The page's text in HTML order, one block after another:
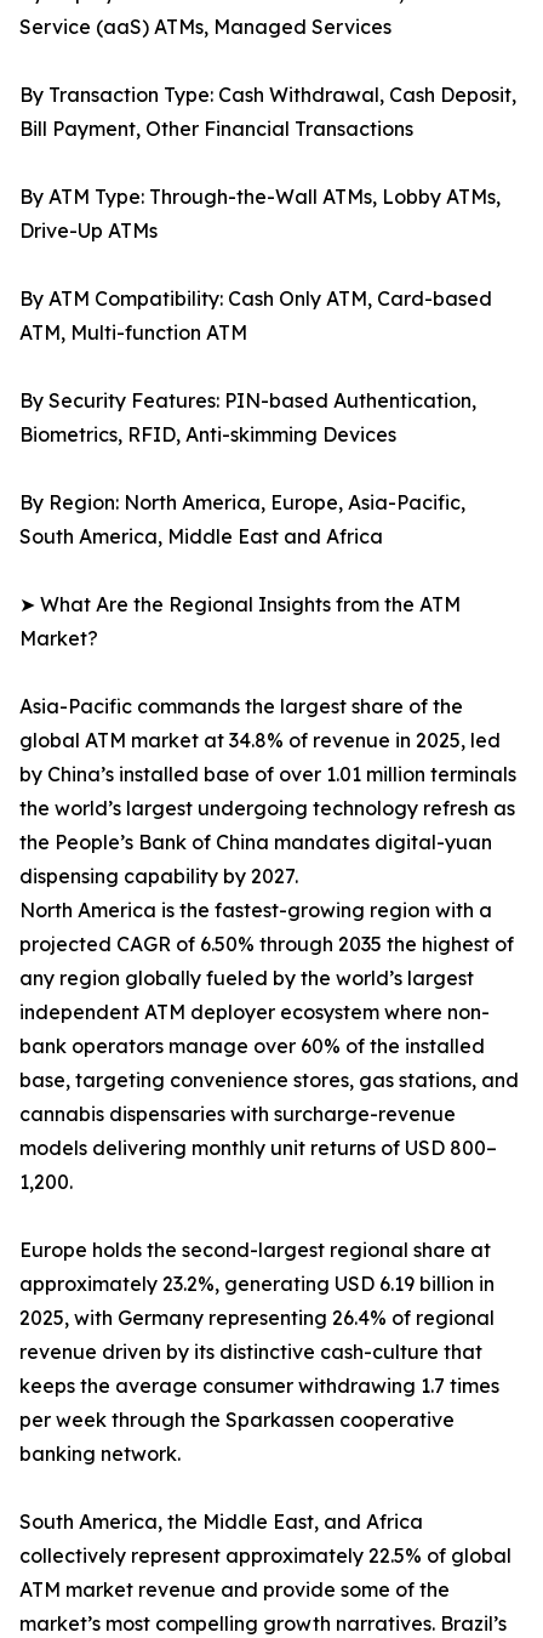
Service (aaS) ATMs, Managed Services
By Transaction Type: Cash Withdrawal, Cash Deposit,
Bill Payment, Other Financial Transactions
By ATM Type: Through-the-Wall ATMs, Lobby ATMs,
Drive-Up ATMs
By ATM Compatibility: Cash Only ATM, Card-based
ATM, Multi-function ATM
By Security Features: PIN-based Authentication,
Biometrics, RFID, Anti-skimming Devices
By Region: North America, Europe, Asia-Pacific,
South America, Middle East and Africa
➤ What Are the Regional Insights from the ATM
Market?
Asia-Pacific commands the largest share of the
global ATM market at 34.8% of revenue in 2025, led
by China’s installed base of over 1.01 million terminals
the world’s largest undergoing technology refresh as
the People’s Bank of China mandates digital-yuan
dispensing capability by 2027.
North America is the fastest-growing region with a
projected CAGR of 6.50% through 2035 the highest of
any region globally fueled by the world’s largest
independent ATM deployer ecosystem where non-
bank operators manage over 60% of the installed
base, targeting convenience stores, gas stations, and
cannabis dispensaries with surcharge-revenue
models delivering monthly unit returns of USD 800–
1,200.
Europe holds the second-largest regional share at
approximately 23.2%, generating USD 6.19 billion in
2025, with Germany representing 26.4% of regional
revenue driven by its distinctive cash-culture that
keeps the average consumer withdrawing 1.7 times
per week through the Sparkassen cooperative
banking network.
South America, the Middle East, and Africa
collectively represent approximately 22.5% of global
ATM market revenue and provide some of the
market’s most compelling growth narratives. Brazil’s